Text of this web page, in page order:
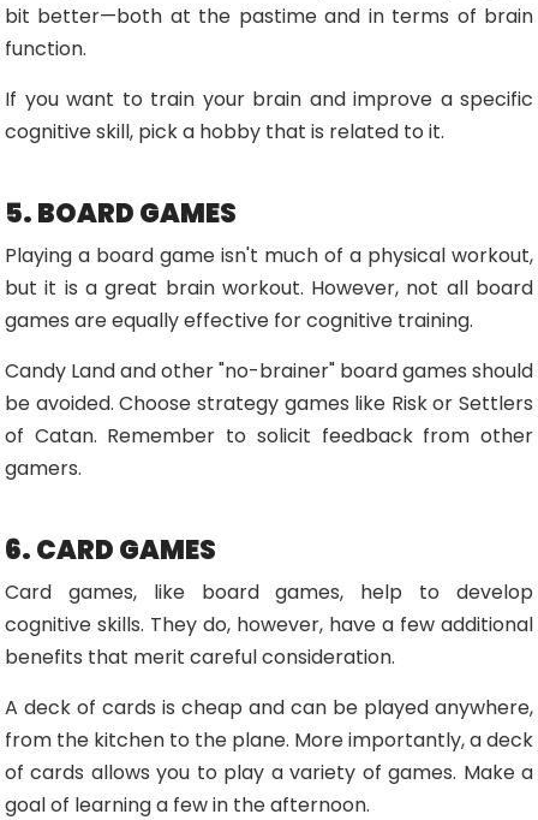
bit better—both at the pastime and in terms of brain
function.
If you want to train your brain and improve a specific
cognitive skill, pick a hobby that is related to it.
5. BOARD GAMES
Playing a board game isn't much of a physical workout,
but it is a great brain workout. However, not all board
games are equally effective for cognitive training.
Candy Land and other "no-brainer" board games should
be avoided. Choose strategy games like Risk or Settlers
of Catan. Remember to solicit feedback from other
gamers.
6. CARD GAMES
Card games, like board games, help to develop
cognitive skills. They do, however, have a few additional
benefits that merit careful consideration.
A deck of cards is cheap and can be played anywhere,
from the kitchen to the plane. More importantly, a deck
of cards allows you to play a variety of games. Make a
goal of learning a few in the afternoon.